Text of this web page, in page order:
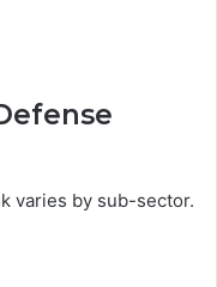
varies by sub-sector.